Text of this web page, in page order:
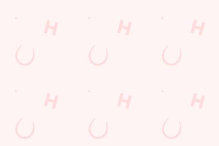
Sign up to marketing
Sign up to hear about the latest news and updates.
Email*
SIGN UP
Call Us